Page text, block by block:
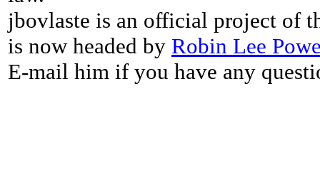
jbovlaste is an official project of
is now headed by Robin Lee
E-mail him if you have any